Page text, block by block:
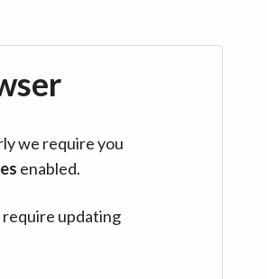
we require you
enabled.
require updating